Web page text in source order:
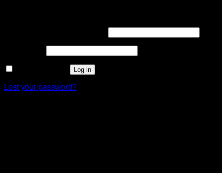
Log in
Lost your password?